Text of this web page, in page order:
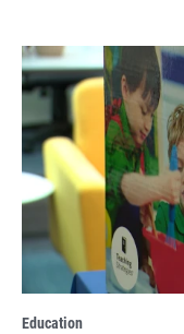
Education